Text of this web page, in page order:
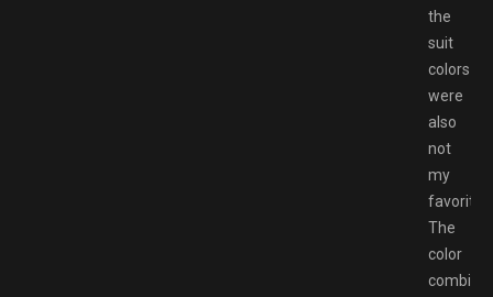
the
suit
colors
were
also
not
my
favorite.
The
color